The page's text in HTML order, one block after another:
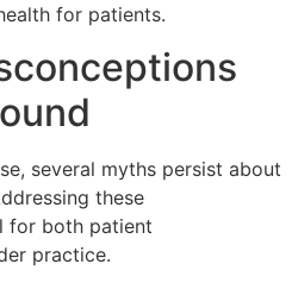
for patients.
several myths persist about
these
for both patient
practice.